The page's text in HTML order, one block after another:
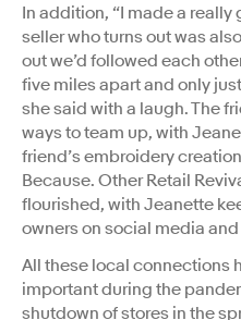
In addition, “I made a
seller who turns out was
out we’d followed each
five miles apart and only
she said with a laugh. The
ways to team up, with
friend’s embroidery
Because. Other Retail
flourished, with Jeanette
owners on social media
All these local connections
important during the
shutdown of stores in the